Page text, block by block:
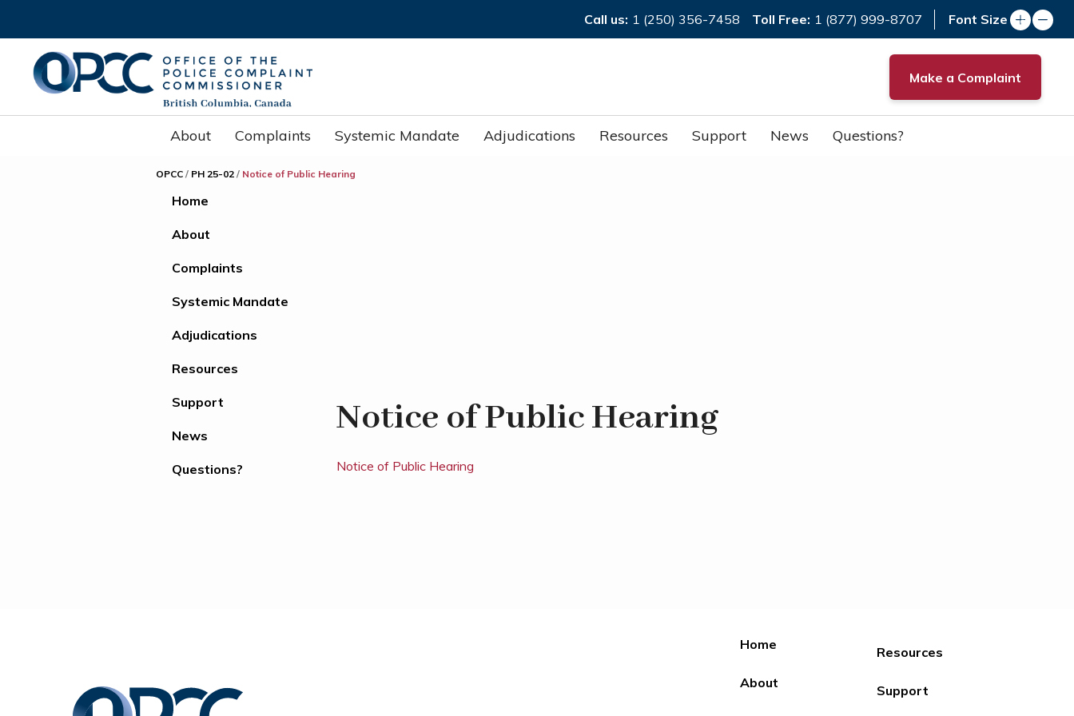
Call us: 1 (250) 356-7458 Toll Free: 1 (877) 999-8707 Font Size
Make a Complaint
About Complaints Systemic Mandate Adjudications Resources Support News Questions?
OPCC/ PH 25-02/ Notice of Public Hearing
Home
About
Complaints
Systemic Mandate
Adjudications
Resources
Support
News
Questions?
Notice of Public Hearing
Notice of Public Hearing
Home
About
Resources
Support